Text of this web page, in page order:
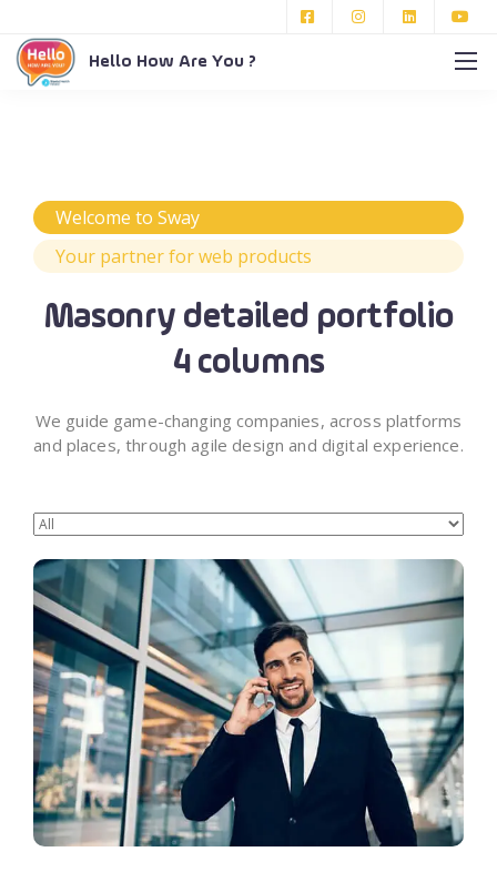
Hello How Are You ?
Welcome to Sway
Your partner for web products
Masonry detailed portfolio
4 columns
We guide game-changing companies, across platforms
and places, through agile design and digital experience.